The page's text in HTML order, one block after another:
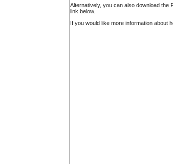
Alternatively, you can also download the
link below.
If you would like more information about